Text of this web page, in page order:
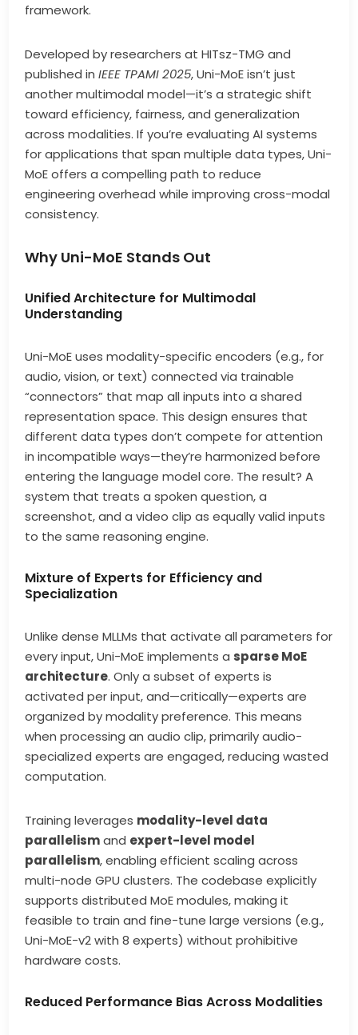
framework.
Developed by researchers at HITsz-TMG and
published inIEEE TPAMI 2025, Uni-MoE isn’t just
another multimodal model—it’s a strategic shift
toward efficiency, fairness, and generalization
across modalities. If you’re evaluating AI systems
for applications that span multiple data types, Uni-
MoE offers a compelling path to reduce
engineering overhead while improving cross-modal
consistency.
Why Uni-MoE Stands Out
Unified Architecture for Multimodal
Understanding
Uni-MoE uses modality-specific encoders (e.g., for
audio, vision, or text) connected via trainable
“connectors” that map all inputs into a shared
representation space. This design ensures that
different data types don’t compete for attention
in incompatible ways—they’re harmonized before
entering the language model core. The result? A
system that treats a spoken question, a
screenshot, and a video clip as equally valid inputs
to the same reasoning engine.
Mixture of Experts for Efficiency and
Specialization
Unlike dense MLLMs that activate all parameters for
every input, Uni-MoE implements a sparse MoE
architecture. Only a subset of experts is
activated per input, and—critically—experts are
organized by modality preference. This means
when processing an audio clip, primarily audio-
specialized experts are engaged, reducing wasted
computation.
Training leverages modality-level data
parallelismand expert-level model
parallelism, enabling efficient scaling across
multi-node GPU clusters. The codebase explicitly
supports distributed MoE modules, making it
feasible to train and fine-tune large versions (e.g.,
Uni-MoE-v2 with 8 experts) without prohibitive
hardware costs.
Reduced Performance Bias Across Modalities